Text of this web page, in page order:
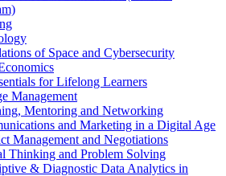
of Space and Cybersecurity
for Lifelong Learners
Management
Mentoring and Networking
and Marketing in a Digital Age
Management and Negotiations
Thinking and Problem Solving
& Diagnostic Data Analytics in